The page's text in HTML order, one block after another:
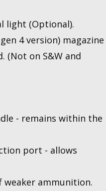
light (Optional).
4 version) magazine
(Not on S&W and
- remains within the
port - allows
weaker ammunition.